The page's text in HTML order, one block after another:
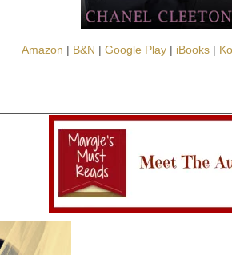
Amazon | B&N | Google Play | iBooks |